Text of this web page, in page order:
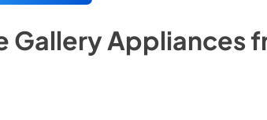
GalleryAppliances